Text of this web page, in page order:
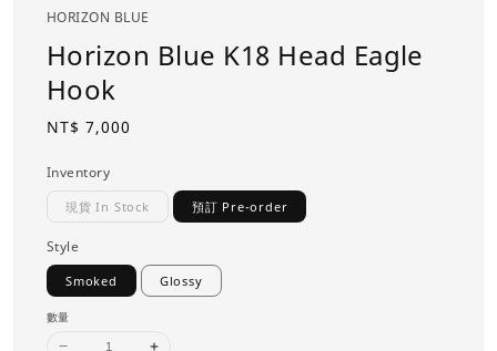
HORIZON BLUE
Horizon Blue K18 Head Eagle
Hook
Regular
NT$ 7,000
Inventory
現貨 In Stock 預訂 Pre-order
Style
Smoked Glossy
數量